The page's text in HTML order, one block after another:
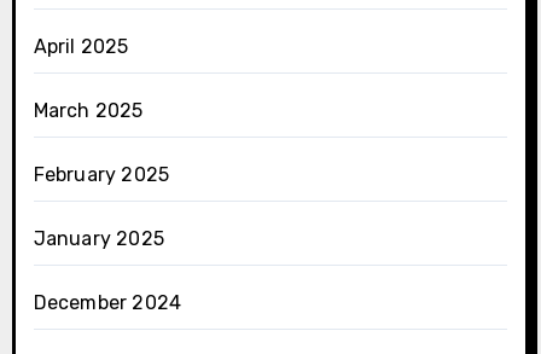
April 2025
March 2025
February 2025
January 2025
December 2024